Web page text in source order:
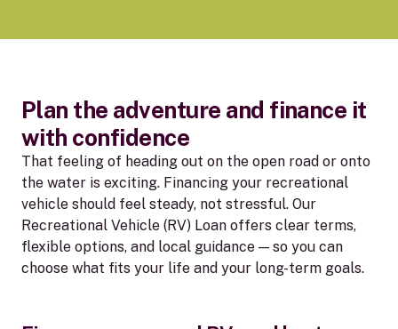
Plan the adventure and finance it
with confidence
That feeling of heading out on the open road or onto
the water is exciting. Financing your recreational
vehicle should feel steady, not stressful. Our
Recreational Vehicle (RV) Loan offers clear terms,
flexible options, and local guidance — so you can
choose what fits your life and your long-term goals.